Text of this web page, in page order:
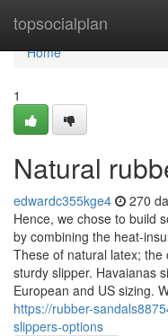
topsocialplan
Home
Home
1
Natural
edwardc355kge4 270
Hence, we chose to build
by combining the heat-
These of natural latex;
sturdy slipper. Havaianas
European and US sizing.
https://rubber-
slippers-options